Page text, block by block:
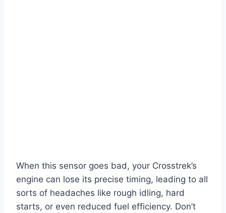
When this sensor goes bad, your Crosstrek’s
engine can lose its precise timing, leading to all
sorts of headaches like rough idling, hard
starts, or even reduced fuel efficiency. Don’t